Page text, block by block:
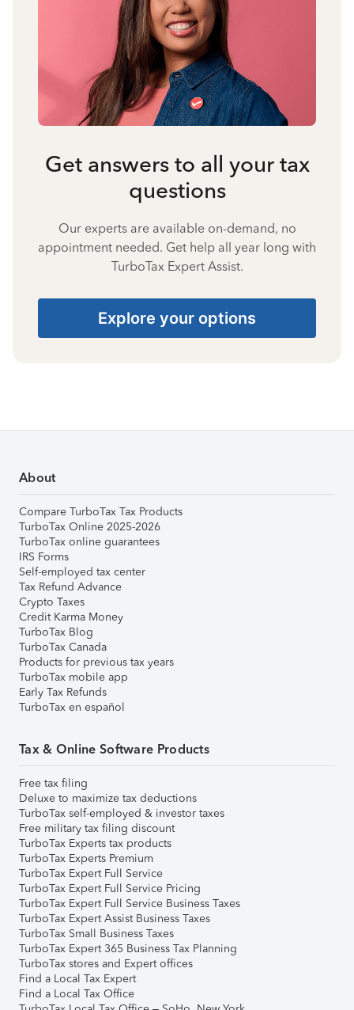
Get answers to all your tax
questions
Our experts are available on-demand, no
appointment needed. Get help all year long with
TurboTax Expert Assist.
Explore your options
About
Compare TurboTax Tax Products
TurboTax Online 2025-2026
TurboTax online guarantees
IRS Forms
Self-employed tax center
Tax Refund Advance
Crypto Taxes
Credit Karma Money
TurboTax Blog
TurboTax Canada
Products for previous tax years
TurboTax mobile app
Early Tax Refunds
TurboTax en español
Tax & Online Software Products
Free tax filing
Deluxe to maximize tax deductions
TurboTax self-employed & investor taxes
Free military tax filing discount
TurboTax Experts tax products
TurboTax Experts Premium
TurboTax Expert Full Service
TurboTax Expert Full Service Pricing
TurboTax Expert Full Service Business Taxes
TurboTax Expert Assist Business Taxes
TurboTax Small Business Taxes
TurboTax Expert 365 Business Tax Planning
TurboTax stores and Expert offices
Find a Local Tax Expert
Find a Local Tax Office